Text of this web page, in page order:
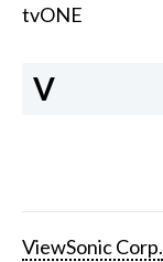
tvONE
V
ViewSonic Corp.